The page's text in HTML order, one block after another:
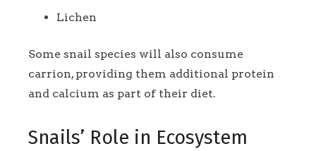
Lichen
Some snail species will also consume
carrion, providing them additional protein
and calcium as part of their diet.
Snails’ Role in Ecosystem